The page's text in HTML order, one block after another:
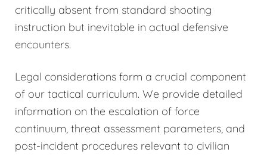
critically absent from standard shooting
instruction but inevitable in actual defensive
encounters.
Legal considerations form a crucial component
of our tactical curriculum. We provide detailed
information on the escalation of force
continuum, threat assessment parameters, and
post-incident procedures relevant to civilian